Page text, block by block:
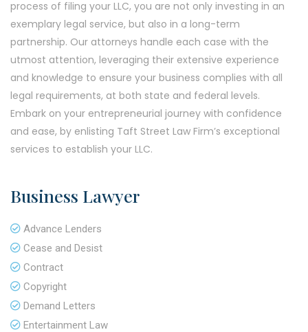
process of filing your LLC, you are not only investing in an
exemplary legal service, but also in a long-term
partnership. Our attorneys handle each case with the
utmost attention, leveraging their extensive experience
and knowledge to ensure your business complies with all
legal requirements, at both state and federal levels.
Embark on your entrepreneurial journey with confidence
and ease, by enlisting Taft Street Law Firm’s exceptional
services to establish your LLC.
Business Lawyer
Advance Lenders
Cease and Desist
Contract
Copyright
Demand Letters
Entertainment Law